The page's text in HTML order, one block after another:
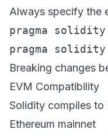
Always specify the
pragma
Breaking changes
EVM Compatibility
Solidity compiles to
Ethereum mainnet